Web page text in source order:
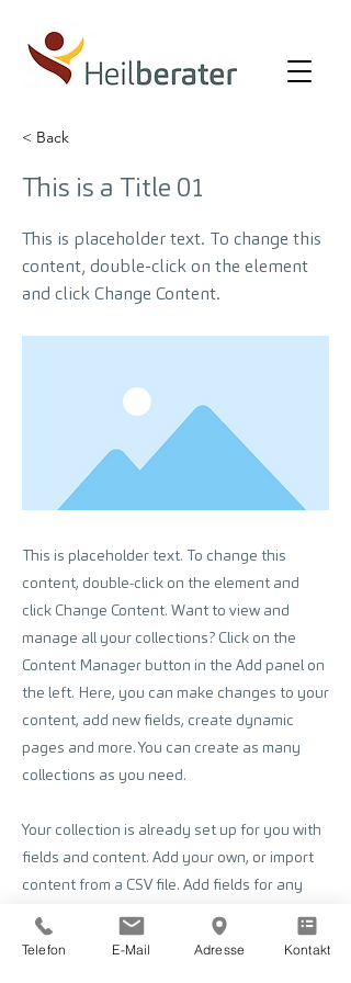
< Back
This is a Title 01
This is placeholder text. To change this
content, double-click on the element
and click Change Content.
This is placeholder text. To change this
content, double-click on the element and
click Change Content. Want to view and
manage all your collections? Click on the
Content Manager button in the Add panel on
the left. Here, you can make changes to your
content, add new fields, create dynamic
pages and more. You can create as many
collections as you need.
Your collection is already set up for you with
fields and content. Add your own, or import
content from a CSV file. Add fields for any
type of content you want to display, such as
rich text, images, videos and more. You can
Telefon E-Mail Adresse Kontakt